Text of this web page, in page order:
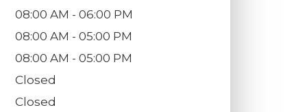
08:00 AM - 06:00 PM
08:00 AM - 05:00 PM
08:00 AM - 05:00 PM
Closed
Closed